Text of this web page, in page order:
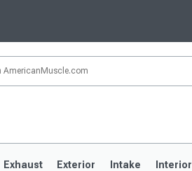
Exhaust Exterior Intake Interior